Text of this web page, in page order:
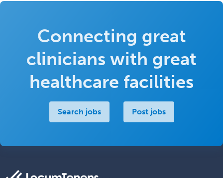
Connecting great
clinicians with great
healthcare facilities
Search jobs Post jobs